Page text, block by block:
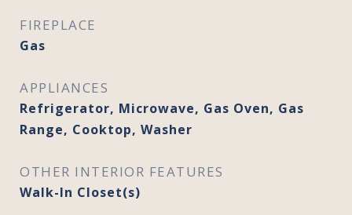
FIREPLACE
Gas
APPLIANCES
Refrigerator, Microwave, Gas Oven, Gas
Range, Cooktop, Washer
OTHER INTERIOR FEATURES
Walk-In Closet(s)